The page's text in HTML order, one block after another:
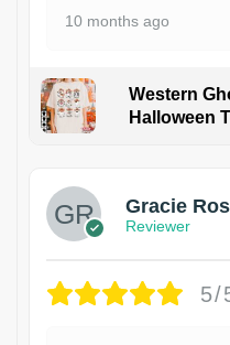
10 months ago
Western
Halloween
Gracie
Reviewer
5/